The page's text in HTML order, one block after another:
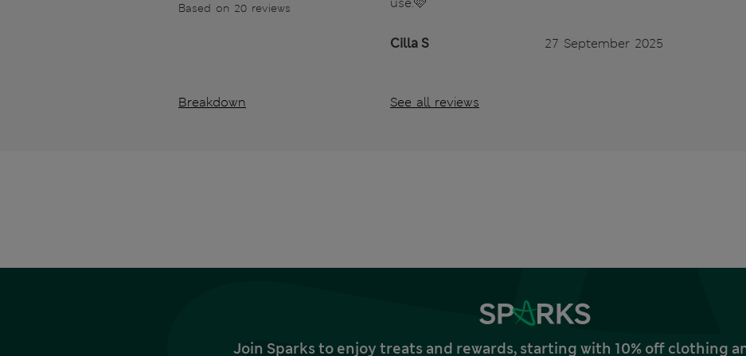
Based on 20 reviews
Breakdown
Cilla S 27 September 2025
See all reviews
Join Sparks to enjoy treats and rewards, starting with 10% off clothing